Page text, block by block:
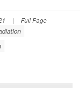
| Full Page